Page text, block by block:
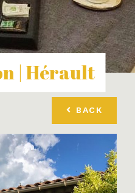
| Hérault
BACK